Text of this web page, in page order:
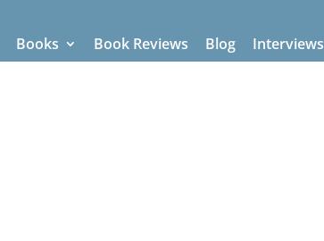
Books Book Reviews Blog Interviews